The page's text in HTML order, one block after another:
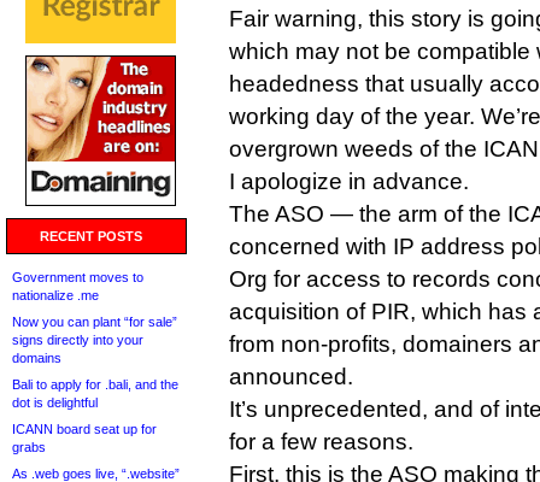
RECENT POSTS
Government moves to
nationalize .me
Now you can plant “for sale”
signs directly into your
domains
Bali to apply for .bali, and the
dot is delightful
ICANN board seat up for
grabs
As .web goes live, “.website”
Fair warning, this story is
which may not be compatible
headedness that usually
working day of the year.
overgrown weeds of the
I apologize in advance.
The ASO — the arm of the
concerned with IP address
Org for access to records
acquisition of PIR, which has
from non-profits, domainers
announced.
It’s unprecedented, and of
for a few reasons.
First, this is the ASO making